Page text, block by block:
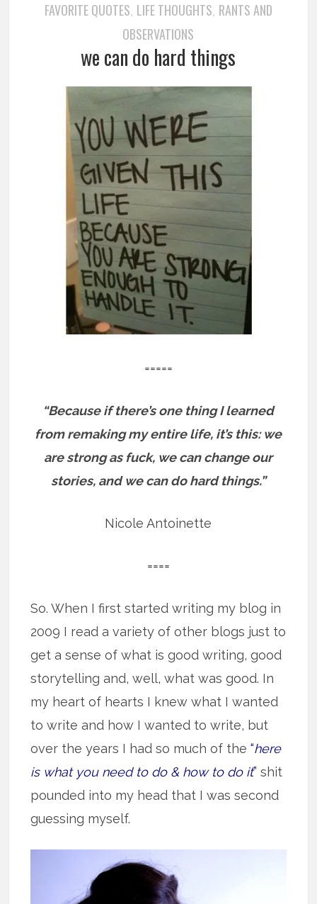
FAVORITE QUOTES, LIFE THOUGHTS, RANTS AND
OBSERVATIONS
we can do hard things
=====
“Because if there’s one thing I learned
from remaking my entire life, it’s this: we
are strong as fuck, we can change our
stories, and we can do hard things.”
Nicole Antoinette
====
So. When I first started writing my blog in
2009 I read a variety of other blogs just to
get a sense of what is good writing, good
storytelling and, well, what was good. In
my heart of hearts I knew what I wanted
to write and how I wanted to write, but
over the years I had so much of the“here
is what you need to do & how to do it” shit
pounded into my head that I was second
guessing myself.